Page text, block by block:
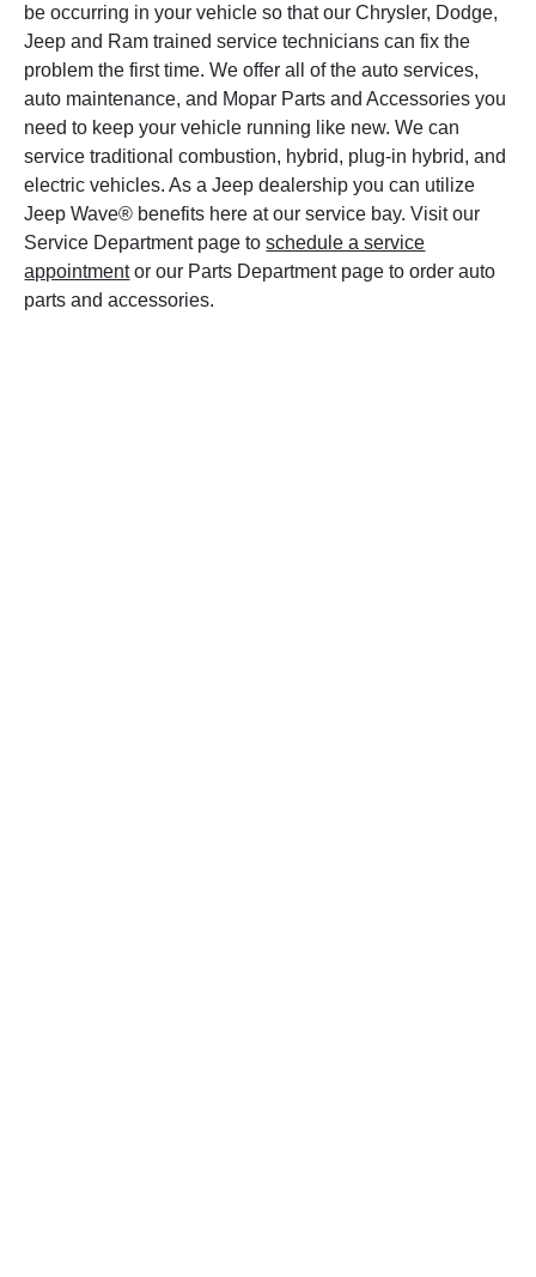
be occurring in your vehicle so that our Chrysler, Dodge,
Jeep and Ram trained service technicians can fix the
problem the first time. We offer all of the auto services,
auto maintenance, and Mopar Parts and Accessories you
need to keep your vehicle running like new. We can
service traditional combustion, hybrid, plug-in hybrid, and
electric vehicles. As a Jeep dealership you can utilize
Jeep Wave® benefits here at our service bay. Visit our
Service Department page toschedule a service
appointmentor our Parts Department page to order auto
parts and accessories.